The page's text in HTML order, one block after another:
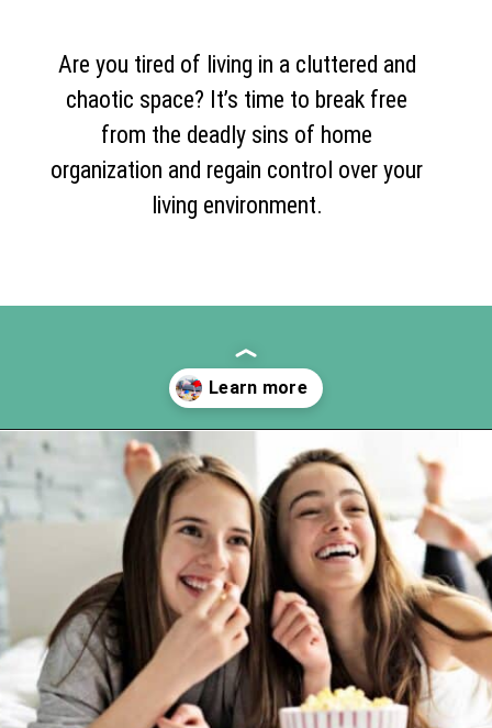
Are you tired of living in a cluttered and
chaotic space? It’s time to break free
from the deadly sins of home
organization and regain control over your
living environment.